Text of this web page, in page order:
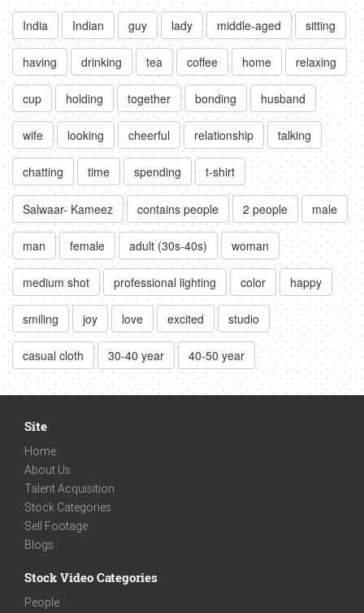
India Indian guy lady middle-aged sitting
having drinking tea coffee home relaxing
cup holding together bonding husband
wife looking cheerful relationship talking
chatting time spending t-shirt
Salwaar- Kameez contains people 2 people male
man female adult (30s-40s) woman
medium shot professional lighting color happy
smiling joy love excited studio
casual cloth 30-40 year 40-50 year
Site
Home
About Us
Talent Acquisition
Stock Categories
Sell Footage
Blogs
Stock Video Categories
People